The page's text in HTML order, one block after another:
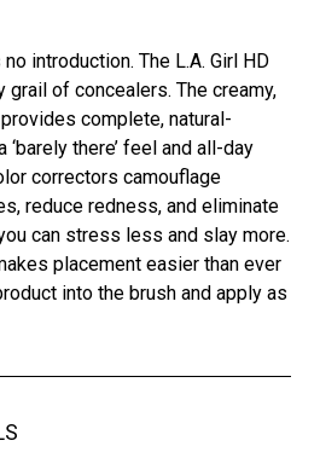
introduction. The L.A. Girl HD
grail of concealers. The creamy,
complete, natural-
there’ feel and all-day
correctors camouflage
reduce redness, and eliminate
can stress less and slay more.
placement easier than ever
into the brush and apply as